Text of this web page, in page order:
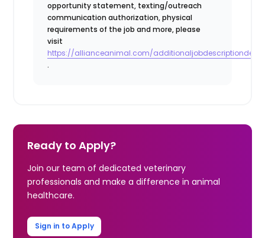
opportunity statement, texting/outreach
communication authorization, physical
requirements of the job and more, please
visit
https://allianceanimal.com/
.
Ready to Apply?
Join our team of dedicated veterinary
professionals and make a difference in animal
healthcare.
Sign in to Apply